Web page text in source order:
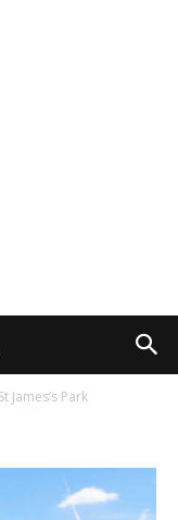
St James’s Park